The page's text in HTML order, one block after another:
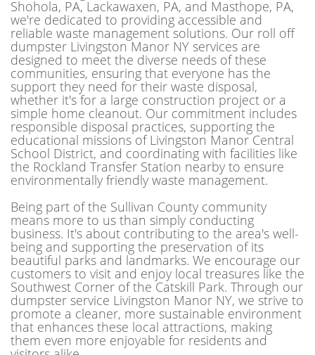
Shohola, PA, Lackawaxen, PA, and Masthope, PA,
we're dedicated to providing accessible and
reliable waste management solutions. Our roll off
dumpster Livingston Manor NY services are
designed to meet the diverse needs of these
communities, ensuring that everyone has the
support they need for their waste disposal,
whether it's for a large construction project or a
simple home cleanout. Our commitment includes
responsible disposal practices, supporting the
educational missions of Livingston Manor Central
School District, and coordinating with facilities like
the Rockland Transfer Station nearby to ensure
environmentally friendly waste management.
Being part of the Sullivan County community
means more to us than simply conducting
business. It's about contributing to the area's well-
being and supporting the preservation of its
beautiful parks and landmarks. We encourage our
customers to visit and enjoy local treasures like the
Southwest Corner of the Catskill Park. Through our
dumpster service Livingston Manor NY, we strive to
promote a cleaner, more sustainable environment
that enhances these local attractions, making
them even more enjoyable for residents and